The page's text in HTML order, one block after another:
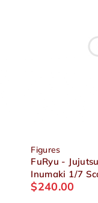
Figures
FuRyu -
Inumaki 1/7
$240.00